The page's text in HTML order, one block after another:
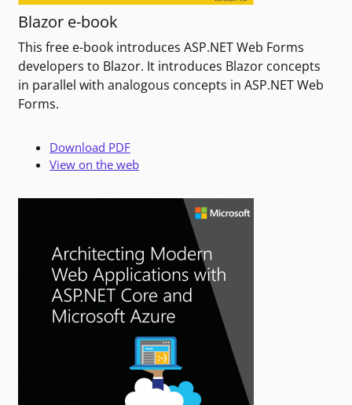
Blazor e-book
This free e-book introduces ASP.NET Web Forms
developers to Blazor. It introduces Blazor concepts
in parallel with analogous concepts in ASP.NET Web
Forms.
Download PDF
View on the web